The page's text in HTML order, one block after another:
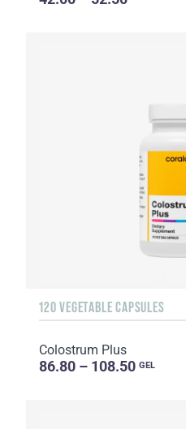
120 VEGETABLE CAPSULES
Colostrum Plus
86.80 – 108.50 GEL